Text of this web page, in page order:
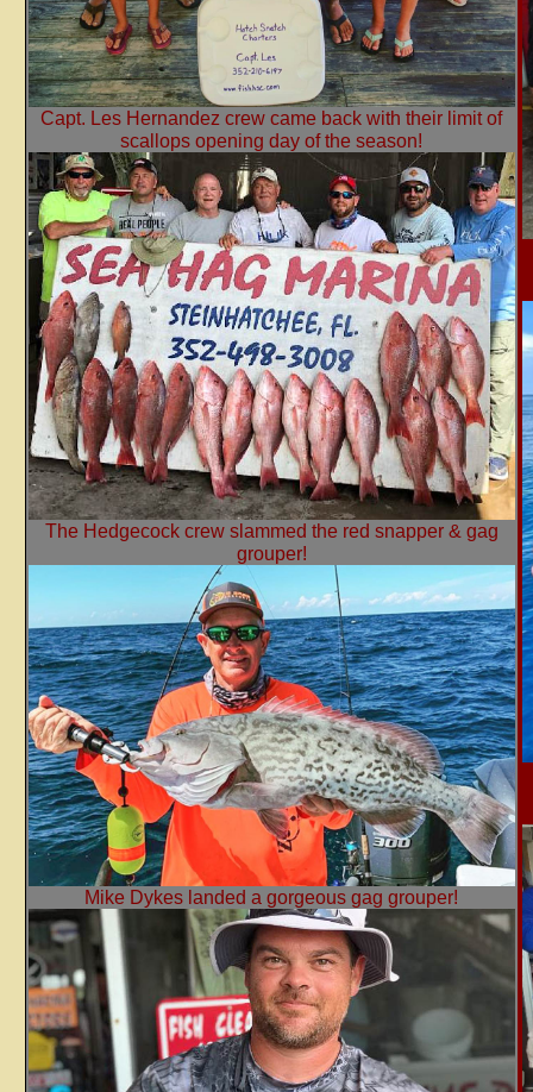
Capt. Les Hernandez crew came back with their limit of
scallops opening day of the season!
The Hedgecock crew slammed the red snapper & gag
grouper!
Mike Dykes landed a gorgeous gag grouper!